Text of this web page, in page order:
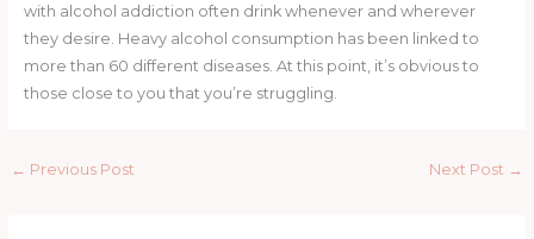
with alcohol addiction often drink whenever and wherever
they desire. Heavy alcohol consumption has been linked to
more than 60 different diseases. At this point, it’s obvious to
those close to you that you’re struggling.
← Previous Post Next Post →